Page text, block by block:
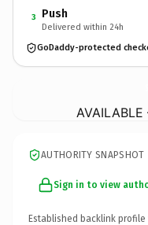
3 Push
Delivered within 24h
GoDaddy-protected
AUTHORITY SNAPSHOT
Sign in to view
Established backlink profile